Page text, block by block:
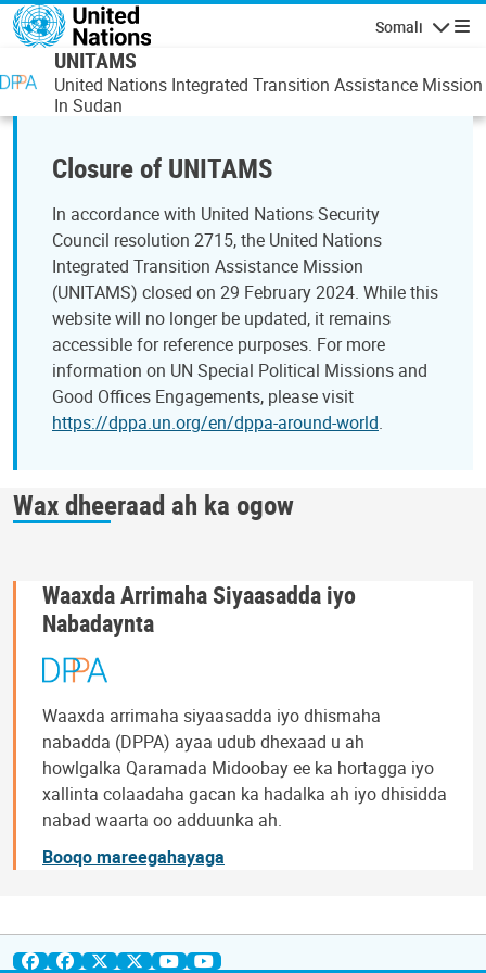
Skip to main content
Somali
UNITAMS
United Nations Integrated Transition Assistance Mission
In Sudan
Closure of UNITAMS
In accordance with United Nations Security
Council resolution 2715, the United Nations
Integrated Transition Assistance Mission
(UNITAMS) closed on 29 February 2024. While this
website will no longer be updated, it remains
accessible for reference purposes. For more
information on UN Special Political Missions and
Good Offices Engagements, please visit
https://dppa.un.org/en/dppa-around-world.
Wax dheeraad ah ka ogow
Waaxda Arrimaha Siyaasadda iyo
Nabadaynta
Waaxda arrimaha siyaasadda iyo dhismaha
nabadda (DPPA) ayaa udub dhexaad u ah
howlgalka Qaramada Midoobay ee ka hortagga iyo
xallinta colaadaha gacan ka hadalka ah iyo dhisidda
nabad waarta oo adduunka ah.
Booqo mareegahayaga